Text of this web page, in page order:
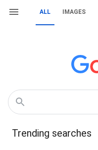
ALL IMAGES
Trending searches